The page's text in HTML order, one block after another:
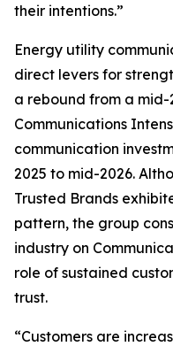
their intentions.”
Energy utility
direct levers for
a rebound from a mid-
Communications
communication
2025 to mid-2026.
Trusted Brands
pattern, the group
industry on
role of sustained
trust.
“Customers are